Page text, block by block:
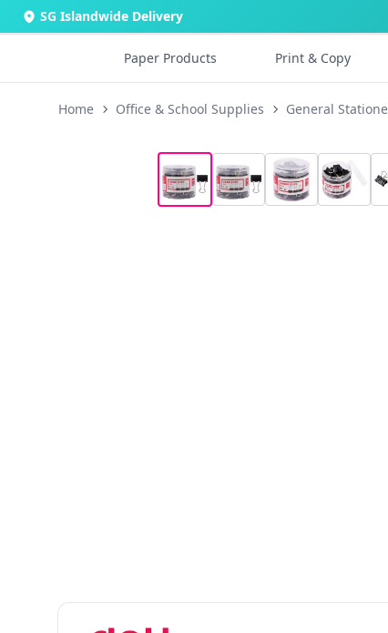
SG Islandwide Delivery
Paper Products Print & Copy
Home Office & School Supplies General